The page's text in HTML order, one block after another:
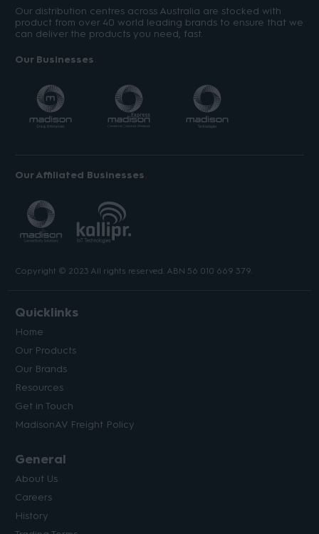
Our distribution centres across Australia are stocked with
product from over 40 world leading brands to ensure that we
can deliver the products you need, fast.
Our Businesses
Our Affiliated Businesses
Copyright © 2023 All rights reserved. ABN 56 010 669 379.
Quicklinks
Home
Our Products
Our Brands
Resources
Get in Touch
MadisonAV Freight Policy
General
About Us
Careers
History